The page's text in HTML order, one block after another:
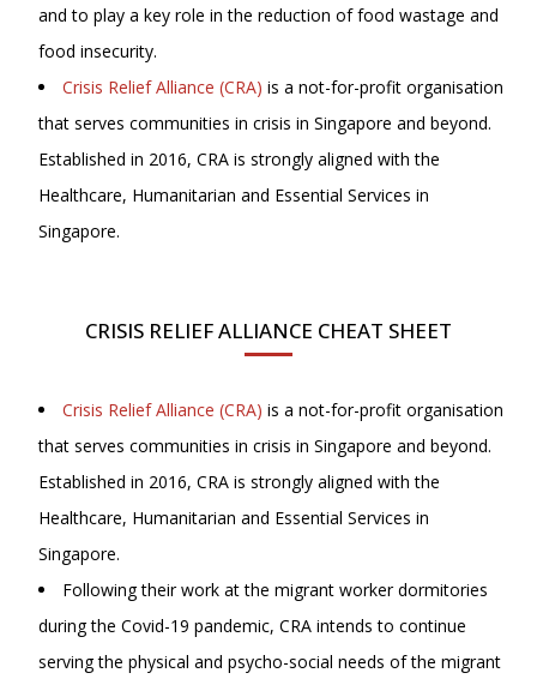
and to play a key role in the reduction of food wastage and
food insecurity.
Crisis Relief Alliance (CRA) is a not-for-profit organisation
that serves communities in crisis in Singapore and beyond.
Established in 2016, CRA is strongly aligned with the
Healthcare, Humanitarian and Essential Services in
Singapore.
CRISIS RELIEF ALLIANCE CHEAT SHEET
Crisis Relief Alliance (CRA) is a not-for-profit organisation
that serves communities in crisis in Singapore and beyond.
Established in 2016, CRA is strongly aligned with the
Healthcare, Humanitarian and Essential Services in
Singapore.
Following their work at the migrant worker dormitories
during the Covid-19 pandemic, CRA intends to continue
serving the physical and psycho-social needs of the migrant